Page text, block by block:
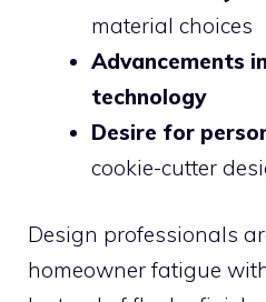
material choices
Advancements
technology
Desire for
cookie-cutter
Design professionals
homeowner fatigue